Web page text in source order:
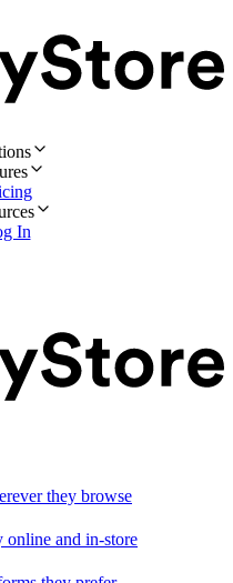
In
they browse
online and in-store